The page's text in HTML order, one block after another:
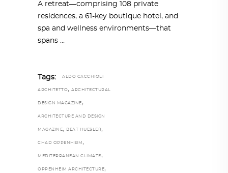
A retreat—comprising 108 private
residences, a 61-key boutique hotel, and
spa and wellness environments—that
spans
Tags: ALDO CACCHIOLI
ARCHITETTO, ARCHITECTURAL
DESIGN MAGAZINE ,
ARCHITECTURE AND DESIGN
MAGAZINE, BEAT HUESLER,
CHAD OPPENHEIM ,
MEDITERRANEAN CLIMATE ,
OPPENHEIM ARCHITECTURE,